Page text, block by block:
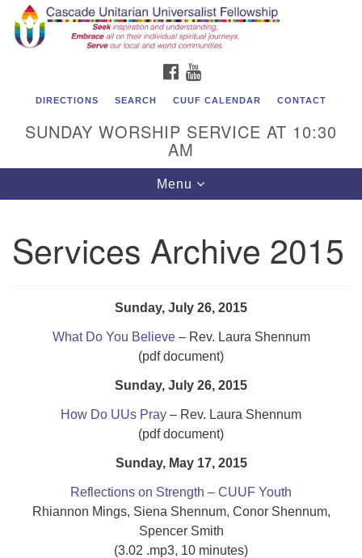
Search
for:
Google
Map
Cascade Unitarian Universalist Fellowship
East Wenatchee, WA 98802
admin@cascadeuu.org
Support CUUF
FACEBOOK
DIRECTIONS SEARCH CUUF CALENDAR CONTACT
SUNDAY WORSHIP SERVICE AT 10:30
AM
Toggle
navigation
Menu
Services Archive 2015
Sunday, July 26, 2015
What Do You Believe– Rev. Laura Shennum
(pdf document)
Sunday, July 26, 2015
How Do UUs Pray – Rev. Laura Shennum
(pdf document)
Sunday, May 17, 2015
Reflections on Strength – CUUF Youth
Rhiannon Mings, Siena Shennum, Conor Shennum,
Spencer Smith
(3.02 .mp3, 10 minutes)